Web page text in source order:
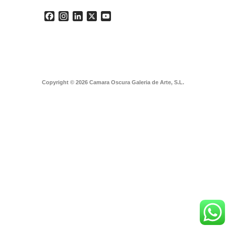
Facebook
Instagram
LinkedIn
Copyright © 2026 Camara Oscura Galeria de Arte, S.L.